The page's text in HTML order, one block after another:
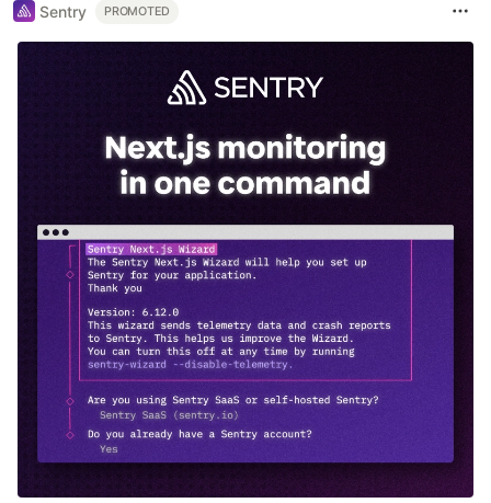
Sentry PROMOTED